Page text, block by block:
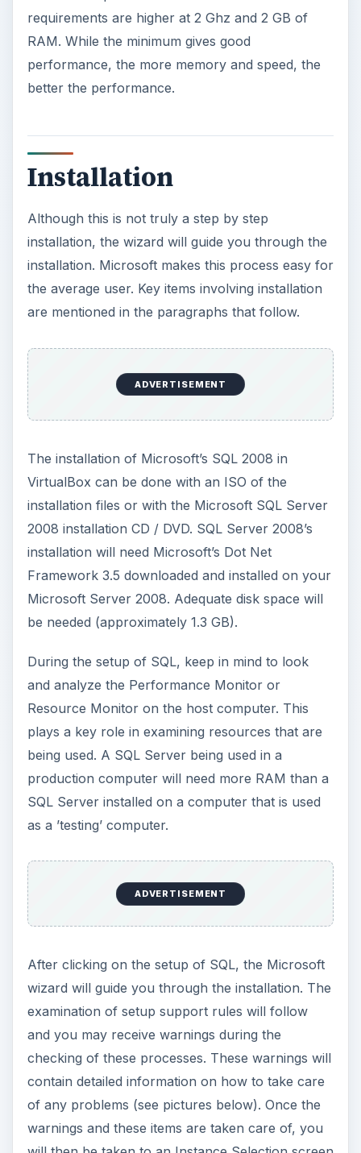
VirtualBox can be done with an ISO of the
installation files or with the Microsoft SQL Server
2008 installation CD / DVD. SQL Server 2008’s
installation will need Microsoft’s Dot Net
be needed (approximately 1.3 GB).
During the setup of SQL, keep in mind to look
and analyze the Performance Monitor or
Resource Monitor on the host computer. This
plays a key role in examining resources that are
being used. A SQL Server being used in a
production computer will need more RAM than a
as a ’testing’ computer.
ADVERTISEMENT
After clicking on the setup of SQL, the Microsoft
wizard will guide you through the installation. The
examination of setup support rules will follow
and you may receive warnings during the
checking of these processes. These warnings will
contain detailed information on how to take care
of any problems (see pictures below). Once the
warnings and these items are taken care of, you
will then be taken to an Instance Selection screen
where can check what you want to be installed.
After the selection of your instance (items you
want installed), you should select which hard
drive to install SQL. Generally, SQL should be
installed on a second hard drive for better
performance but can be installed on a single
drive.
During the installation process, you will also
setup accounts for the use of SQL. (More logins
to select your user(s) carefully and to make
complex passwords to guard security of assets
kept in your database.
Installing SQL in
Virtualbox on Server